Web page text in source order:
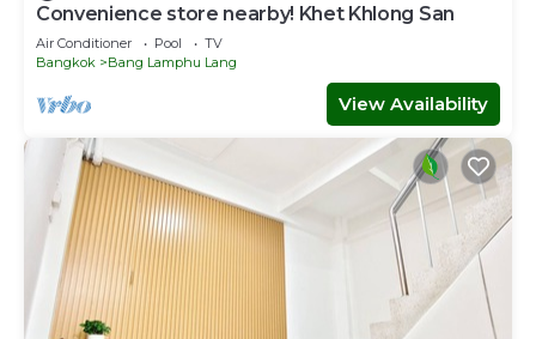
Convenience store nearby! Khet Khlong San
Air Conditioner Pool
TV
Bangkok
Bang Lamphu Lang
View Availability